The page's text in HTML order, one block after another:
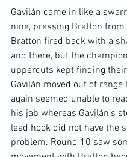
Gavilán came in like a
nine, pressing Bratton
Bratton fired back with a
and there, but the
uppercuts kept finding
Gavilán moved out of range
again seemed unable to
his jab whereas Gavilán’s
lead hook did not have the
problem. Round 10 saw